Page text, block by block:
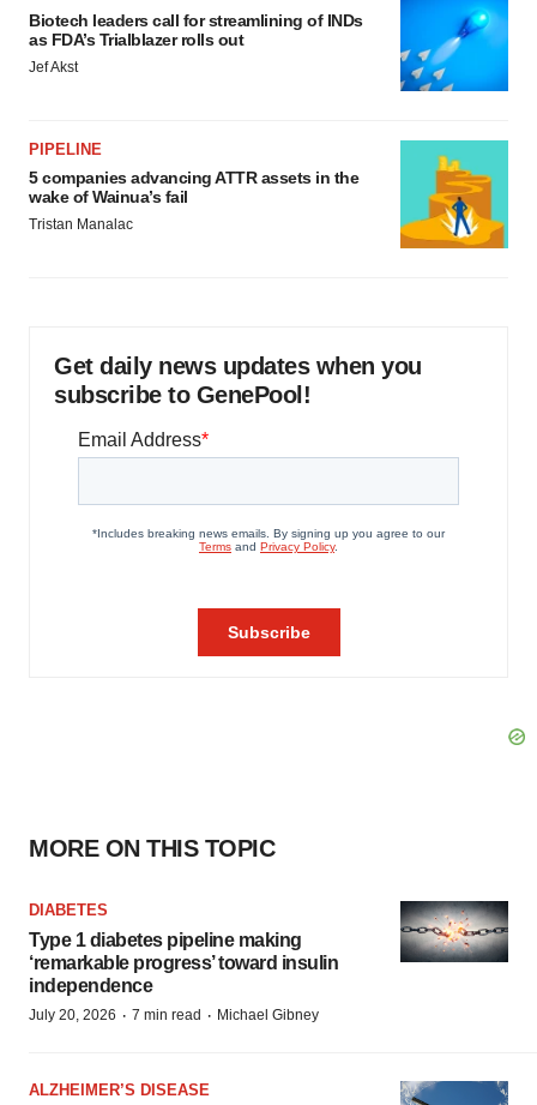
consent or withdraw it. For more info, see our
Privacy
Biotech leaders call for streamlining of INDs
as FDA’s Trialblazer rolls out
Jef Akst
PIPELINE
5 companies advancing ATTR assets in the
wake of Wainua’s fail
Tristan Manalac
Get daily news updates when you
subscribe to GenePool!
MORE ON THIS TOPIC
DIABETES
Type 1 diabetes pipeline making
‘remarkable progress’ toward insulin
independence
July 20, 2026 · 7 min read · Michael Gibney
ALZHEIMER’S DISEASE